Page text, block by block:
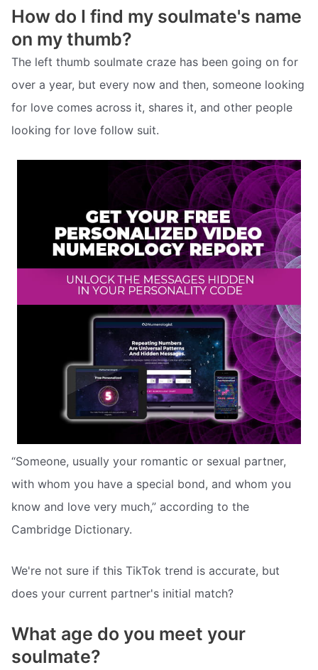
How do I find my soulmate's name
on my thumb?
The left thumb soulmate craze has been going on for
over a year, but every now and then, someone looking
for love comes across it, shares it, and other people
looking for love follow suit.
“Someone, usually your romantic or sexual partner,
with whom you have a special bond, and whom you
know and love very much,” according to the
Cambridge Dictionary.
We're not sure if this TikTok trend is accurate, but
does your current partner's initial match?
What age do you meet your
soulmate?